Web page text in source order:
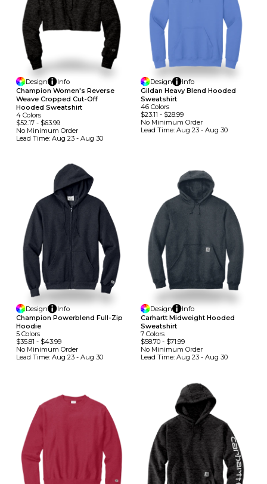
Design
Info
Champion Women's Reverse
Weave Cropped Cut-Off
Hooded Sweatshirt
4 Colors
$52.17 - $63.99
No Minimum Order
Lead Time: Aug 23 - Aug 30
Design
Info
Gildan Heavy Blend Hooded
Sweatshirt
46 Colors
$23.11 - $28.99
No Minimum Order
Lead Time: Aug 23 - Aug 30
Design
Info
Champion Powerblend Full-Zip
Hoodie
5 Colors
$35.81 - $43.99
No Minimum Order
Lead Time: Aug 23 - Aug 30
Design
Info
Carhartt Midweight Hooded
Sweatshirt
7 Colors
$58.70- $71.99
No Minimum Order
Lead Time: Aug 23 - Aug 30